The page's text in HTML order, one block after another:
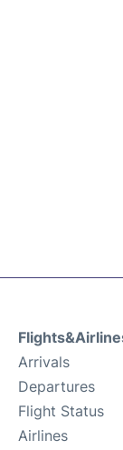
Arrivals
Departures
Flight Status
Airlines